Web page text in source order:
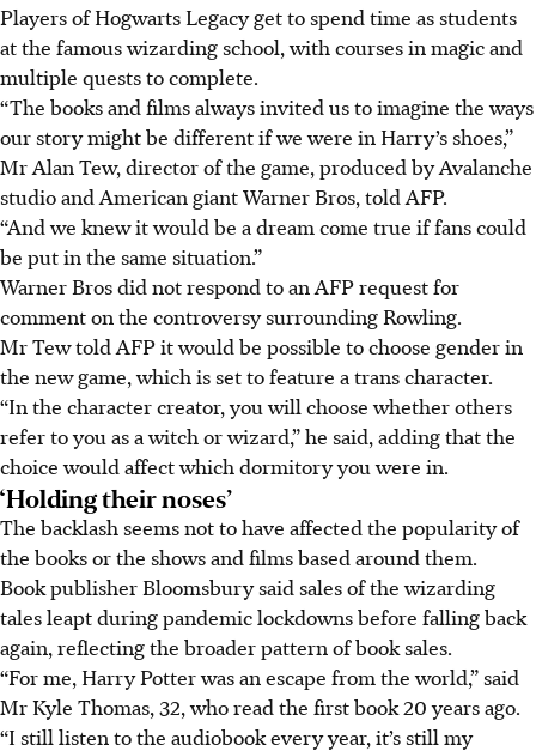
Players of Hogwarts Legacy get to spend time as students
at the famous wizarding school, with courses in magic and
multiple quests to complete.
“The books and films always invited us to imagine the ways
our story might be different if we were in Harry’s shoes,”
Mr Alan Tew, director of the game, produced by Avalanche
studio and American giant Warner Bros, told AFP.
“And we knew it would be a dream come true if fans could
be put in the same situation.”
Warner Bros did not respond to an AFP request for
comment on the controversy surrounding Rowling.
Mr Tew told AFP it would be possible to choose gender in
the new game, which is set to feature a trans character.
“In the character creator, you will choose whether others
refer to you as a witch or wizard,” he said, adding that the
choice would affect which dormitory you were in.
‘Holding their noses’
The backlash seems not to have affected the popularity of
the books or the shows and films based around them.
Book publisher Bloomsbury said sales of the wizarding
tales leapt during pandemic lockdowns before falling back
again, reflecting the broader pattern of book sales.
“For me, Harry Potter was an escape from the world,” said
Mr Kyle Thomas, 32, who read the first book 20 years ago.
“I still listen to the audiobook every year, it’s still my